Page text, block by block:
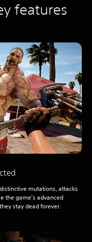
features
mutations, attacks
the game’s advanced
stay dead forever.